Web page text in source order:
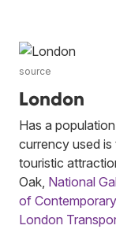
source
London
Has a
currency used is
touristic
Oak, National
of
London